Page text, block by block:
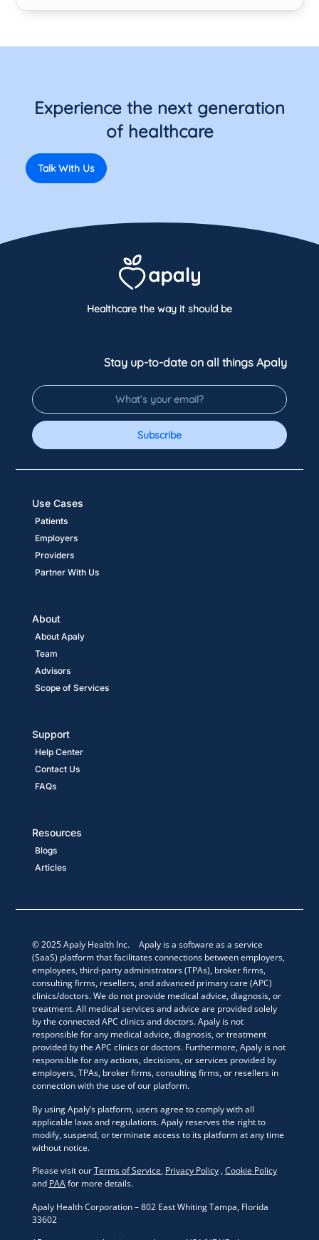
Experience the next generation
of healthcare
Talk With Us
Healthcare the way it should be
Stay up-to-date on all things Apaly
Subscribe
Patients
Employers
Providers
Partner With Us
Use Cases
About Apaly
Team
Advisors
Scope of Services
About
Support
Help Center
Contact Us
FAQs
Resources
Blogs
Articles
© 2025 Apaly Health Inc. Apaly is a software as a service
(SaaS) platform that facilitates connections between employers,
employees, third-party administrators (TPAs), broker firms,
consulting firms, resellers, and advanced primary care (APC)
clinics/doctors. We do not provide medical advice, diagnosis, or
treatment. All medical services and advice are provided solely
by the connected APC clinics and doctors. Apaly is not
responsible for any medical advice, diagnosis, or treatment
provided by the APC clinics or doctors. Furthermore, Apaly is not
responsible for any actions, decisions, or services provided by
employers, TPAs, broker firms, consulting firms, or resellers in
connection with the use of our platform.
By using Apaly’s platform, users agree to comply with all
applicable laws and regulations. Apaly reserves the right to
modify, suspend, or terminate access to its platform at any time
without notice.
Please visit ourTerms of Service, Privacy Policy,Cookie Policy
and PAAfor more details.
Apaly Health Corporation – 802 East Whiting Tampa, Florida
33602